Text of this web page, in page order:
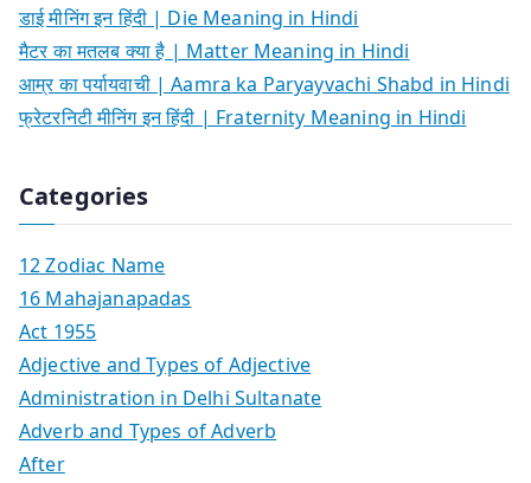
डाई मीनिंग इन हिंदी | Die Meaning in Hindi
मैटर का मतलब क्या है | Matter Meaning in Hindi
आम्र का पर्यायवाची | Aamra ka Paryayvachi Shabd in Hindi
फ्रेटरनिटी मीनिंग इन हिंदी | Fraternity Meaning in Hindi
Categories
12 Zodiac Name
16 Mahajanapadas
Act 1955
Adjective and Types of Adjective
Administration in Delhi Sultanate
Adverb and Types of Adverb
After